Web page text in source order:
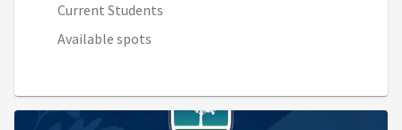
Current Students
Available spots